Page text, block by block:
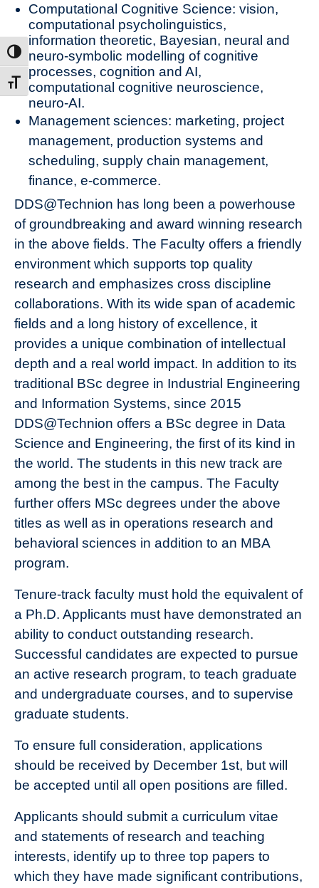
מתג
Computational Cognitive Science: vision,
computational psycholinguistics,
information theoretic, Bayesian, neural and
neuro-symbolic modelling of cognitive
processes, cognition and AI,
computational cognitive neuroscience,
neuro-AI.
Management sciences: marketing, project
management, production systems and
scheduling, supply chain management,
finance, e-commerce.
DDS@Technion has long been a powerhouse
of groundbreaking and award winning research
in the above fields. The Faculty offers a friendly
environment which supports top quality
research and emphasizes cross discipline
collaborations. With its wide span of academic
fields and a long history of excellence, it
provides a unique combination of intellectual
depth and a real world impact. In addition to its
traditional BSc degree in Industrial Engineering
and Information Systems, since 2015
DDS@Technion offers a BSc degree in Data
Science and Engineering, the first of its kind in
the world. The students in this new track are
among the best in the campus. The Faculty
further offers MSc degrees under the above
titles as well as in operations research and
behavioral sciences in addition to an MBA
program.
Tenure-track faculty must hold the equivalent of
a Ph.D. Applicants must have demonstrated an
ability to conduct outstanding research.
Successful candidates are expected to pursue
an active research program, to teach graduate
and undergraduate courses, and to supervise
graduate students.
To ensure full consideration, applications
should be received by December 1st, but will
be accepted until all open positions are filled.
Applicants should submit a curriculum vitae
and statements of research and teaching
interests, identify up to three top papers to
which they have made significant contributions,